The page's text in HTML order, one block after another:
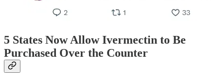
5 States Now Allow Ivermectin to Be
Purchased Over the Counter